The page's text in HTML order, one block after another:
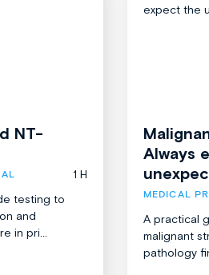
NT-
1 H
testing to
and
in pri...
Always
MEDICAL
A practical
malignant
pathology